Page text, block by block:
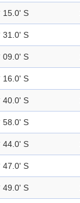
15.0' S
31.0' S
09.0' S
16.0' S
40.0' S
58.0' S
44.0' S
47.0' S
49.0' S